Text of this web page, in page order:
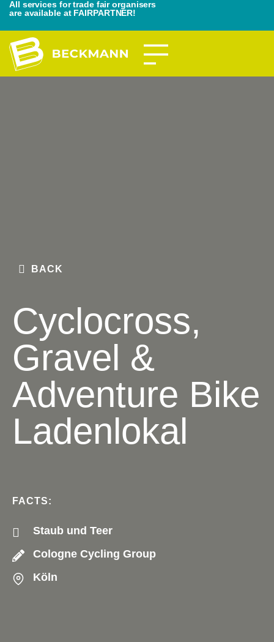
All services for trade fair organisers
are available at FAIRPARTNER!
BACK
Cyclocross,
Gravel &
Adventure Bike
Ladenlokal
FACTS:
Staub und Teer
Cologne Cycling Group
Köln